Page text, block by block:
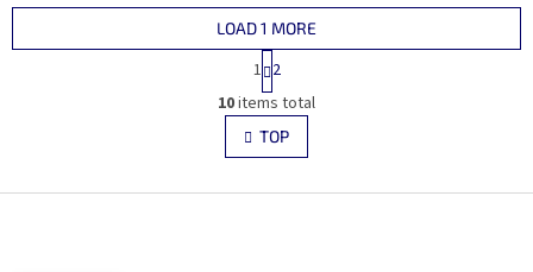
L
i
s
t
LOAD 1 MORE
P
a
g
i
n
a
i
1 2
10items total
TOP